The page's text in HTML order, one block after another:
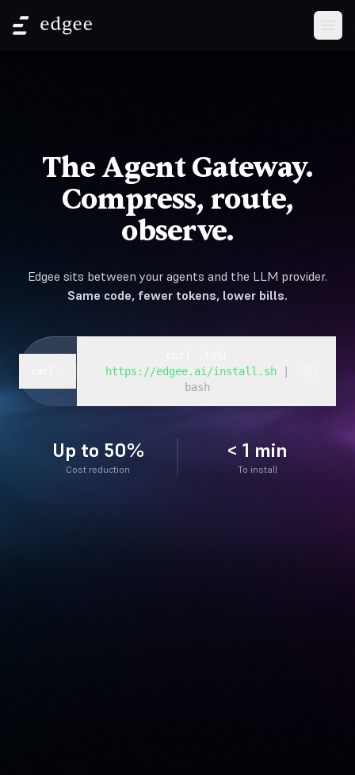
The Agent Gateway.
Compress, route,
observe.
Edgee sits between your agents and the LLM provider.
Same code, fewer tokens, lower bills.
https://edgee.ai/install.sh|
bash
Up to 50%
Cost reduction
< 1 min
To install